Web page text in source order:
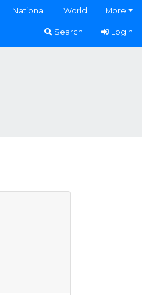
National World More
Search Login